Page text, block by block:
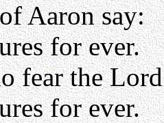
Aaron say:
for ever.
fear the
for ever.